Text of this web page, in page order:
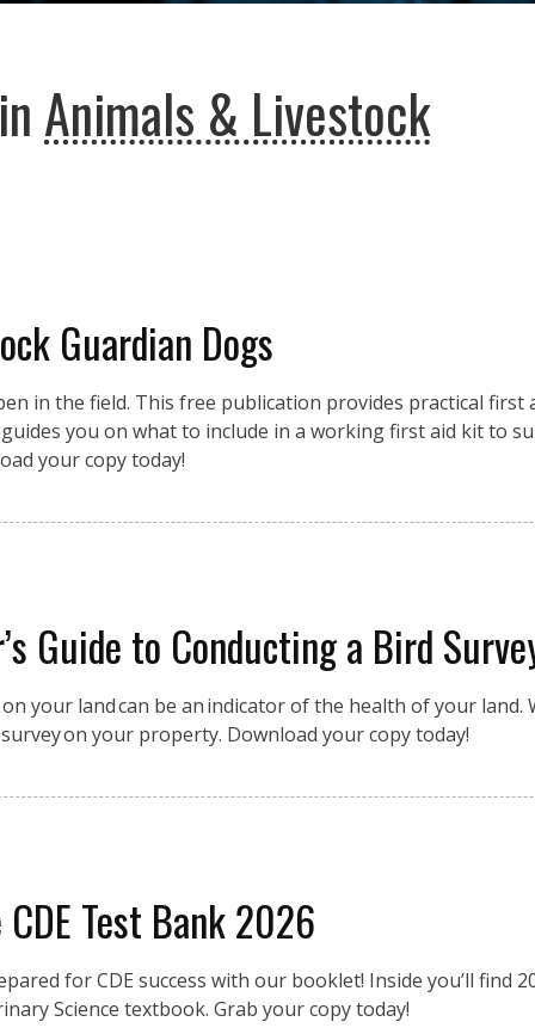
Animals & Livestock
Guardian Dogs
in the field. This free publication provides practical first
you on what to include in a working first aid kit to
your copy today!
Guide to Conducting a Bird
your land can be an indicator of the health of your
on your property. Download your copy today!
Test Bank 2026
for CDE success with our booklet! Inside you’ll find
Science textbook. Grab your copy today!